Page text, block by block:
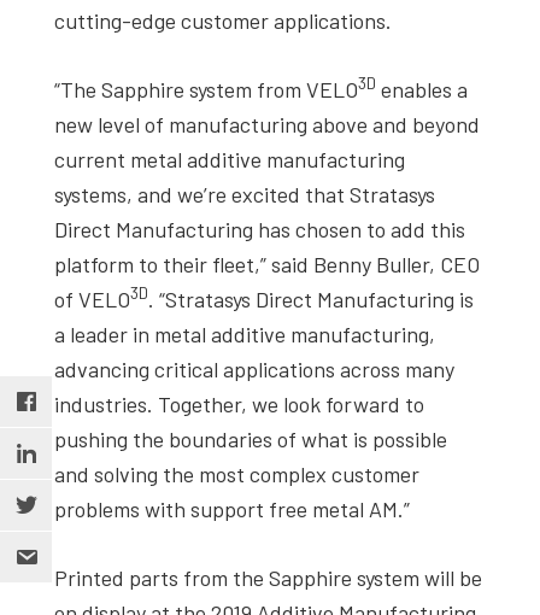
cutting-edge customer applications.
“The Sapphire system from VELO3D enables a
new level of manufacturing above and beyond
current metal additive manufacturing
systems, and we’re excited that Stratasys
Direct Manufacturing has chosen to add this
platform to their fleet,” said Benny Buller, CEO
of VELO3D. “Stratasys Direct Manufacturing is
a leader in metal additive manufacturing,
advancing critical applications across many
industries. Together, we look forward to
pushing the boundaries of what is possible
and solving the most complex customer
problems with support free metal AM.”
Printed parts from the Sapphire system will be